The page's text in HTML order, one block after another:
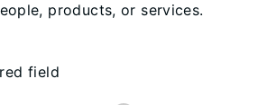
products, or services.
field